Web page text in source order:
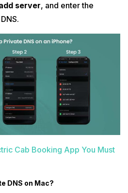
server, and enter the
Cab Booking App You Must
DNS on Mac?